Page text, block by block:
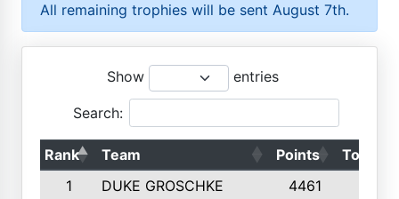
All remaining trophies will be sent August 7th.
Show entries
Search:
Rank Team Points
Top 50s
1
DUKE GROSCHKE 4461